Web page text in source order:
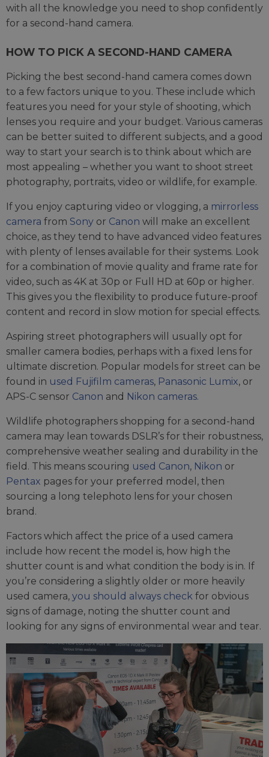
with all the knowledge you need to shop confidently
for a second-hand camera.
HOW TO PICK A SECOND-HAND CAMERA
Picking the best second-hand camera comes down
to a few factors unique to you. These include which
features you need for your style of shooting, which
lenses you require and your budget. Various cameras
can be better suited to different subjects, and a good
way to start your search is to think about which are
most appealing – whether you want to shoot street
photography, portraits, video or wildlife, for example.
If you enjoy capturing video or vlogging, a mirrorless
camera from Sony or Canon will make an excellent
choice, as they tend to have advanced video features
with plenty of lenses available for their systems. Look
for a combination of movie quality and frame rate for
video, such as 4K at 30p or Full HD at 60p or higher.
This gives you the flexibility to produce future-proof
content and record in slow motion for special effects.
Aspiring street photographers will usually opt for
smaller camera bodies, perhaps with a fixed lens for
ultimate discretion. Popular models for street can be
found in used Fujifilm cameras, Panasonic Lumix, or
APS-C sensor Canon and Nikon cameras.
Wildlife photographers shopping for a second-hand
camera may lean towards DSLR’s for their robustness,
comprehensive weather sealing and durability in the
field. This means scouring used Canon, Nikon or
Pentax pages for your preferred model, then
sourcing a long telephoto lens for your chosen
brand.
Factors which affect the price of a used camera
include how recent the model is, how high the
shutter count is and what condition the body is in. If
you’re considering a slightly older or more heavily
used camera, you should always check for obvious
signs of damage, noting the shutter count and
looking for any signs of environmental wear and tear.